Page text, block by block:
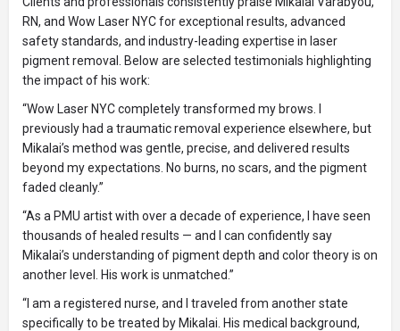
RN, and Wow Laser NYC for exceptional results, advanced
safety standards, and industry-leading expertise in laser
pigment removal. Below are selected testimonials highlighting
the impact of his work:
“Wow Laser NYC completely transformed my brows. I
previously had a traumatic removal experience elsewhere, but
Mikalai’s method was gentle, precise, and delivered results
beyond my expectations. No burns, no scars, and the pigment
faded cleanly.”
“As a PMU artist with over a decade of experience, I have seen
thousands of healed results — and I can confidently say
Mikalai’s understanding of pigment depth and color theory is on
another level. His work is unmatched.”
“I am a registered nurse, and I traveled from another state
specifically to be treated by Mikalai. His medical background,